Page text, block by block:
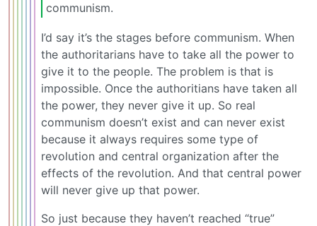
communism.
I’d say it’s the stages before communism. When
the authoritarians have to take all the power to
give it to the people. The problem is that is
impossible. Once the authoritians have taken all
the power, they never give it up. So real
communism doesn’t exist and can never exist
because it always requires some type of
revolution and central organization after the
effects of the revolution. And that central power
will never give up that power.
So just because they haven’t reached “true”